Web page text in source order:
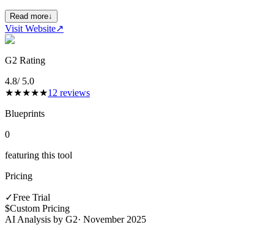
Read more↓
Visit Website↗
G2 Rating
4.8/ 5.0
★★★★★12 reviews
Blueprints
0
featuring this tool
Pricing
✓Free Trial
$Custom Pricing
AI Analysis by G2· November 2025